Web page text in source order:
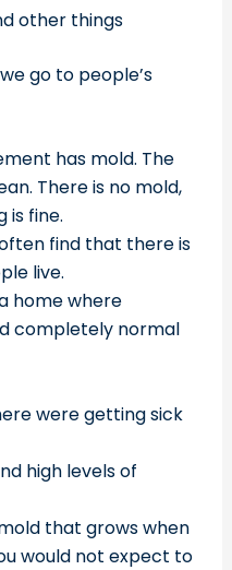
other things
go to people’s
has mold. The
There is no mold,
is fine.
find that there is
live.
home where
completely normal
were getting sick
high levels of
that grows when
would not expect to